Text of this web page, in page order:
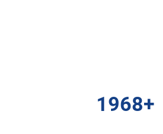
1968+